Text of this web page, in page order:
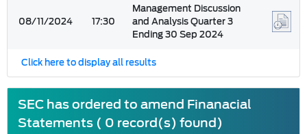
08/11/2024 17:30
Management Discussion
and Analysis Quarter 3
Ending 30 Sep 2024
Click here to display all results
SEC has ordered to amend Finanacial
Statements ( 0 record(s) found)